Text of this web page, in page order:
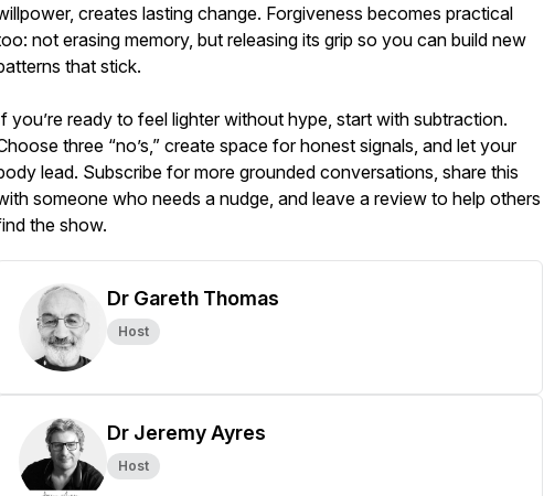
creates lasting change. Forgiveness becomes practical
not erasing memory, but releasing its grip so you can build new
that stick.
you’re ready to feel lighter without hype, start with subtraction.
three “no’s,” create space for honest signals, and let your
lead. Subscribe for more grounded conversations, share this
someone who needs a nudge, and leave a review to help others
the show.
Dr Gareth Thomas
Host
Dr Jeremy Ayres
Host